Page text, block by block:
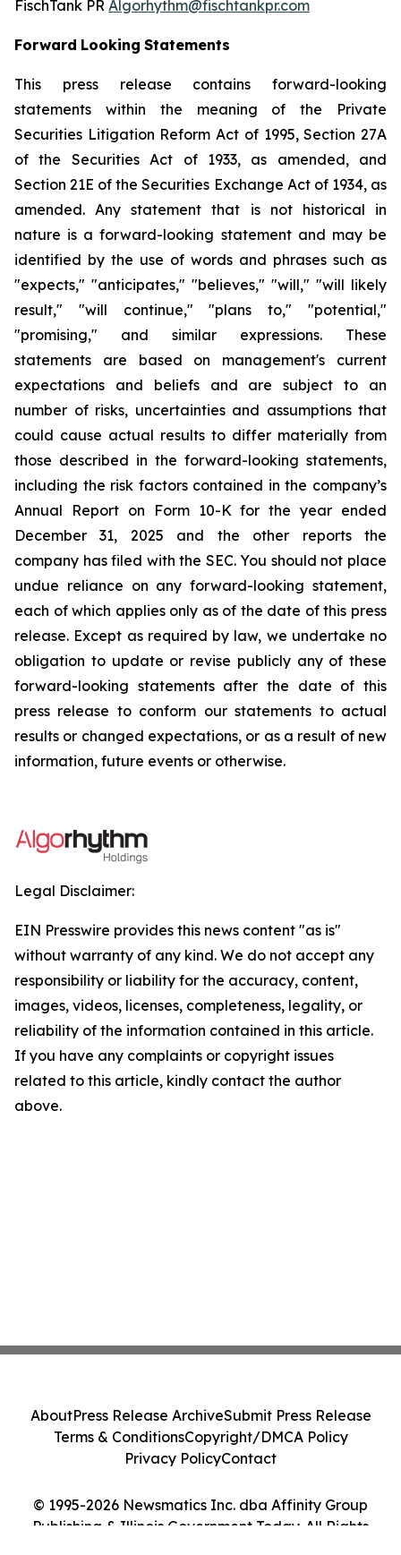
FischTank PR Algorhythm@fischtankpr.com
Forward Looking Statements
This press release contains forward-looking
statements within the meaning of the Private
Securities Litigation Reform Act of 1995, Section 27A
of the Securities Act of 1933, as
amended,
and
Section 21E of the Securities Exchange Act of 1934, as
amended. Any statement that is not historical in
nature is a forward-looking statement and may be
identified by the use of words and phrases such as
"expects," "anticipates," "believes," "will," "will likely
result," "will continue," "plans to," "potential,"
"promising," and similar expressions. These
statements
are based on management's
current
expectations
and beliefs and are subject
to an
number of risks, uncertainties and assumptions that
could cause actual results to differ materially from
those described in the forward-looking statements,
including the risk factors contained in the company’s
Annual Report on Form 10-K for the year ended
December 31,
2025 and the other reports the
company has filed with the SEC. You should not place
undue reliance on any forward-looking statement,
each of which applies only as of the date of this press
release. Except as required by law, we undertake no
obligation to update or revise publicly any of these
forward-looking statements after the date of this
press release to conform our statements to actual
results or changed expectations, or as a result of new
information, future events or otherwise.
Legal Disclaimer:
EIN Presswire provides this news content "as is"
without warranty of any kind. We do not accept any
responsibility or liability for the accuracy, content,
images, videos, licenses, completeness, legality, or
reliability of the information contained in this article.
If you have any complaints or copyright issues
related to this article, kindly contact the author
above.
© 1995-2026 Newsmatics Inc. dba Affinity Group
Publishing & Illinois Government Today. All Rights
AboutPress Release ArchiveSubmit Press Release
Terms & ConditionsCopyright/DMCA Policy
Privacy PolicyContact